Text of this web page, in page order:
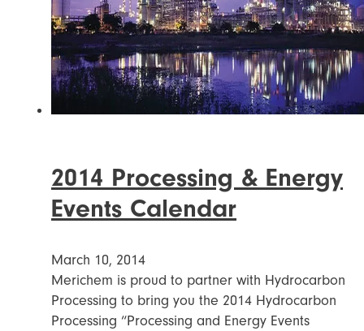
2014 Processing & Energy
Events Calendar
March 10, 2014
Merichem is proud to partner with Hydrocarbon
Processing to bring you the 2014 Hydrocarbon
Processing “Processing and Energy Events